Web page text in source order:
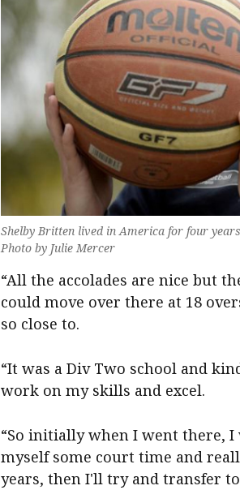
Shelby Britten lived in America for four
Photo by Julie Mercer
“All the accolades are nice but
could move over there at 18
so close to.
“It was a Div Two school and
work on my skills and excel.
“So initially when I went there,
myself some court time and
years, then I'll try and transfer to